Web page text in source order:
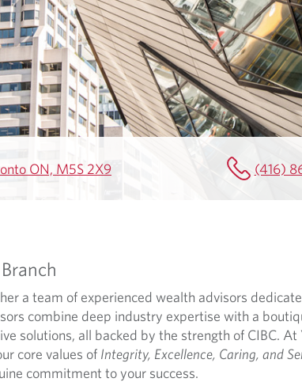
ON, M5S 2X9 (416)
a team of experienced wealth advisors
combine deep industry expertise with a
solutions, all backed by the strength of CIBC. At
core values of Integrity, Excellence, Caring, and
commitment to your success.